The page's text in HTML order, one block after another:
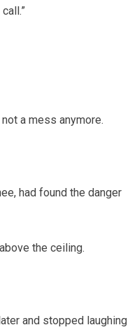
a mess anymore.
had found the danger
the ceiling.
and stopped laughing